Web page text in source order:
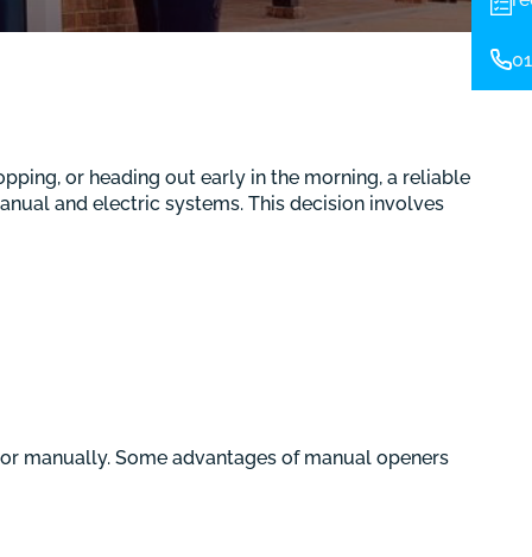
or heading out early in the morning, a reliable
and electric systems. This decision involves
manually. Some advantages of manual openers